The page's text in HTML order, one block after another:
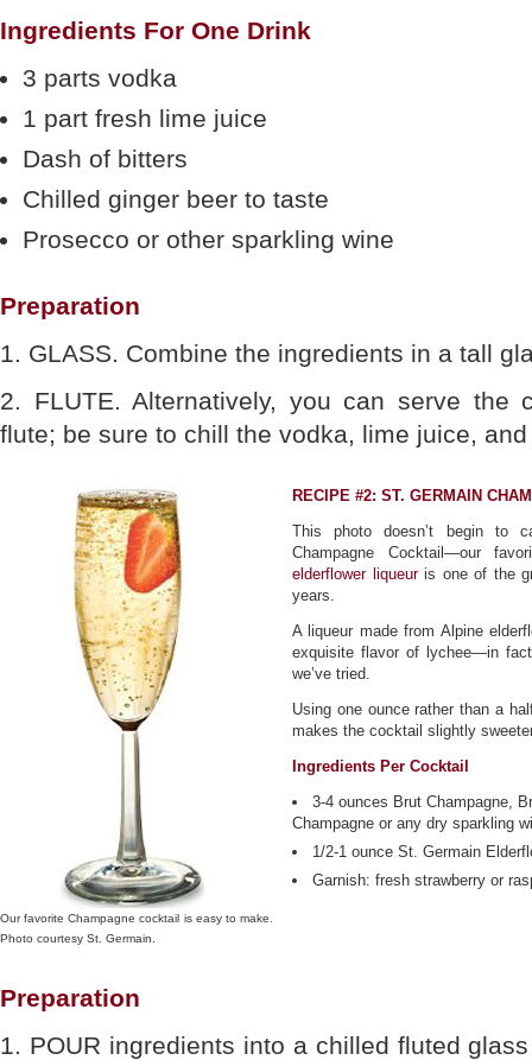
Ingredients For One Drink
3 parts vodka
1 part fresh lime juice
Dash of bitters
Chilled ginger beer to taste
Prosecco or other sparkling wine
Preparation
1. GLASS. Combine the ingredients in a tall
2. FLUTE. Alternatively, you can serve the
flute; be sure to chill the vodka, lime juice,
Our favorite Champagne cocktail is easy to make.
Photo courtesy St. Germain.
RECIPE #2: ST. GERMAIN
This photo doesn’t begin to
Champagne Cocktail—our
elderflower liqueuris one of the
years.
A liqueur made from Alpine
exquisite flavor of lychee—in
we’ve tried.
Using one ounce rather than a
makes the cocktail slightly
Ingredients Per Cocktail
3-4 ounces Brut Champagne,
Champagne or any dry sparkling
1/2-1 ounce St. Germain
Garnish: fresh strawberry or
Preparation
1. POUR ingredients into a chilled fluted